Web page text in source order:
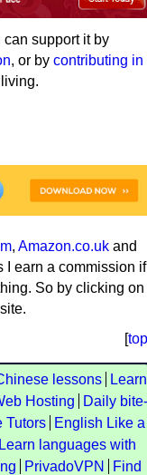
can support it by
, or by contributing in
, Amazon.co.uk and
I earn a commission if
So by clicking on
[top
lessons
Learn
Hosting
Daily bite-
Tutors
English Like a
Learn languages with
PrivadoVPN
Find